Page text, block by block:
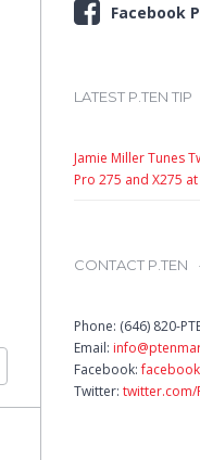
Facebook
LATEST P.TEN TIP
Jamie Miller Tunes
Pro 275 and X275 at
CONTACT P.TEN
Phone: (646) 820-
Email:
Facebook:
Twitter: twitter.com/